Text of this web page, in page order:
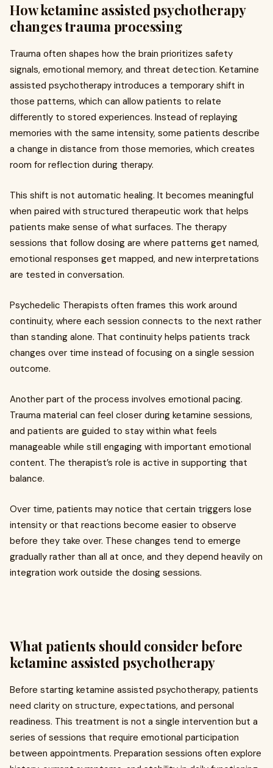
How ketamine assisted psychotherapy
changes trauma processing
Trauma often shapes how the brain prioritizes safety
signals, emotional memory, and threat detection. Ketamine
assisted psychotherapy introduces a temporary shift in
those patterns, which can allow patients to relate
differently to stored experiences. Instead of replaying
memories with the same intensity, some patients describe
a change in distance from those memories, which creates
room for reflection during therapy.
This shift is not automatic healing. It becomes meaningful
when paired with structured therapeutic work that helps
patients make sense of what surfaces. The therapy
sessions that follow dosing are where patterns get named,
emotional responses get mapped, and new interpretations
are tested in conversation.
Psychedelic Therapists often frames this work around
continuity, where each session connects to the next rather
than standing alone. That continuity helps patients track
changes over time instead of focusing on a single session
outcome.
Another part of the process involves emotional pacing.
Trauma material can feel closer during ketamine sessions,
and patients are guided to stay within what feels
manageable while still engaging with important emotional
content. The therapist’s role is active in supporting that
balance.
Over time, patients may notice that certain triggers lose
intensity or that reactions become easier to observe
before they take over. These changes tend to emerge
gradually rather than all at once, and they depend heavily on
integration work outside the dosing sessions.
What patients should consider before
ketamine assisted psychotherapy
Before starting ketamine assisted psychotherapy, patients
need clarity on structure, expectations, and personal
readiness. This treatment is not a single intervention but a
series of sessions that require emotional participation
between appointments. Preparation sessions often explore